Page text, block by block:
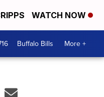
WATCH NOW
Buffalo Bills More +